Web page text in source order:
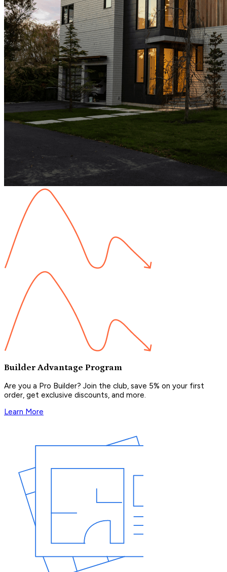
Builder Advantage Program
Are you a Pro Builder? Join the club, save 5% on your first
order, get exclusive discounts, and more.
Learn More